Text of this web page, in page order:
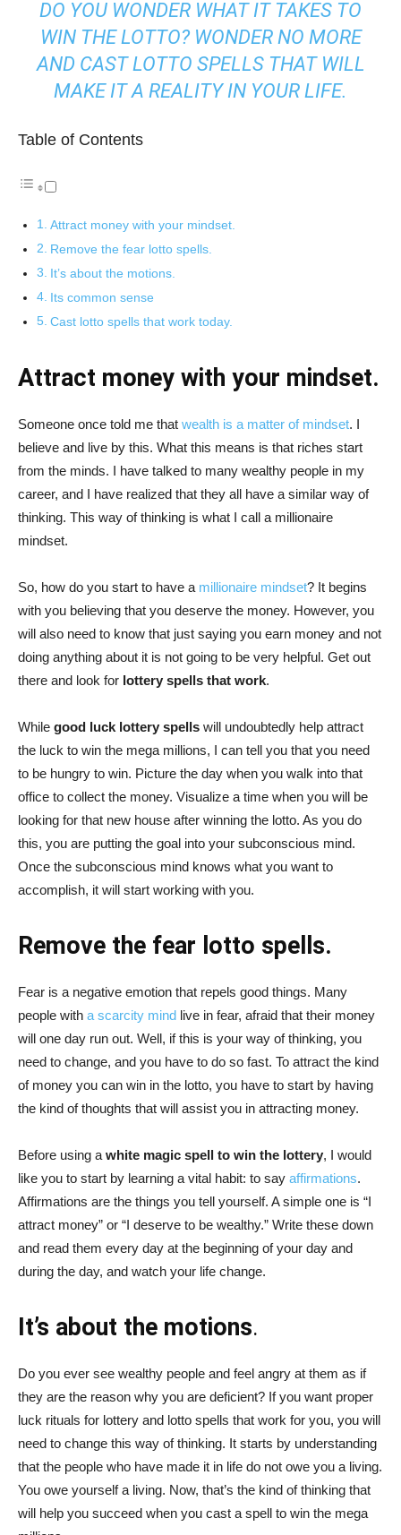
DO YOU WONDER WHAT IT TAKES TO
WIN THE LOTTO? WONDER NO MORE
AND CAST LOTTO SPELLS THAT WILL
MAKE IT A REALITY IN YOUR LIFE.
Table of Contents
Attract money with your mindset.
Remove the fear lotto spells.
It’s about the motions.
Its common sense
Cast lotto spells that work today.
Attract money with your mindset.
Someone once told me that wealth is a matter of mindset. I
believe and live by this. What this means is that riches start
from the minds. I have talked to many wealthy people in my
career, and I have realized that they all have a similar way of
thinking. This way of thinking is what I call a millionaire
mindset.
So, how do you start to have a millionaire mindset? It begins
with you believing that you deserve the money. However, you
will also need to know that just saying you earn money and not
doing anything about it is not going to be very helpful. Get out
there and look for lottery spells that work.
While good luck lottery spells will undoubtedly help attract
the luck to win the mega millions, I can tell you that you need
to be hungry to win. Picture the day when you walk into that
office to collect the money. Visualize a time when you will be
looking for that new house after winning the lotto. As you do
this, you are putting the goal into your subconscious mind.
Once the subconscious mind knows what you want to
accomplish, it will start working with you.
Remove the fear lotto spells.
Fear is a negative emotion that repels good things. Many
people with a scarcity mind live in fear, afraid that their money
will one day run out. Well, if this is your way of thinking, you
need to change, and you have to do so fast. To attract the kind
of money you can win in the lotto, you have to start by having
the kind of thoughts that will assist you in attracting money.
Before using a white magic spell to win the lottery, I would
like you to start by learning a vital habit: to say affirmations.
Affirmations are the things you tell yourself. A simple one is “I
attract money” or “I deserve to be wealthy.” Write these down
and read them every day at the beginning of your day and
during the day, and watch your life change.
It’s about the motions.
Do you ever see wealthy people and feel angry at them as if
they are the reason why you are deficient? If you want proper
luck rituals for lottery and lotto spells that work for you, you will
need to change this way of thinking. It starts by understanding
that the people who have made it in life do not owe you a living.
You owe yourself a living. Now, that’s the kind of thinking that
will help you succeed when you cast a spell to win the mega